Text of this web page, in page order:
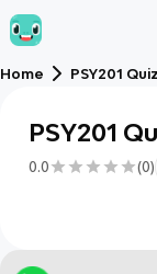
Home PSY201
PSY201
0.0 (0)